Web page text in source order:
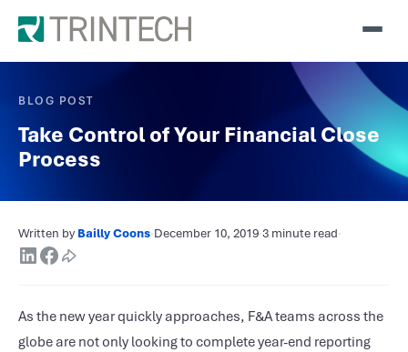
BLOG POST
Take Control of Your Financial Close
Process
Written byBailly Coons·December 10, 2019·3 minute read·
As the new year quickly approaches, F&A teams across the
globe are not only looking to complete year-end reporting